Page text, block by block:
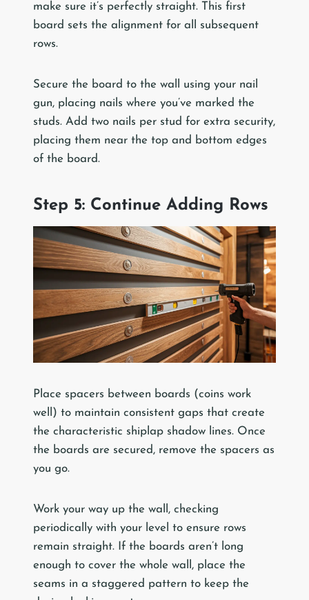
make sure it’s perfectly straight. This first
board sets the alignment for all subsequent
rows.
Secure the board to the wall using your nail
gun, placing nails where you’ve marked the
studs. Add two nails per stud for extra security,
placing them near the top and bottom edges
of the board.
Step 5: Continue Adding Rows
Place spacers between boards (coins work
well) to maintain consistent gaps that create
the characteristic shiplap shadow lines. Once
the boards are secured, remove the spacers as
you go.
Work your way up the wall, checking
periodically with your level to ensure rows
remain straight. If the boards aren’t long
enough to cover the whole wall, place the
seams in a staggered pattern to keep the